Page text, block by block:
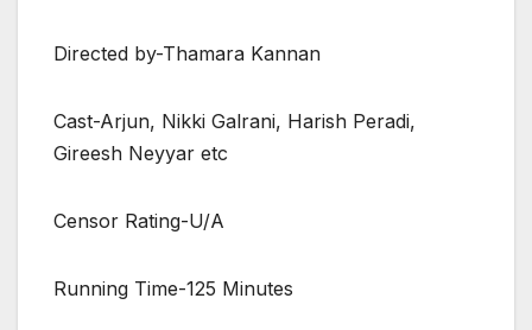
Directed by-Thamara Kannan
Cast-Arjun, Nikki Galrani, Harish Peradi,
Gireesh Neyyar etc
Censor Rating-U/A
Running Time-125 Minutes